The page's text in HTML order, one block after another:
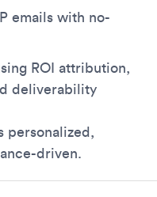
emails with no-
ROI attribution,
deliverability
personalized,
driven.